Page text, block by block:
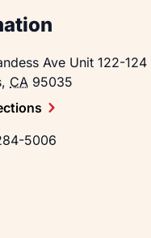
Ave Unit 122-124
, CA 95035
5006